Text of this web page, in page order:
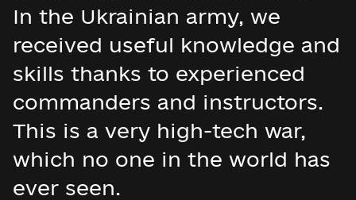
In the Ukrainian army, we
received useful knowledge and
skills thanks to experienced
commanders and instructors.
This is a very high-tech war,
which no one in the world has
ever seen.